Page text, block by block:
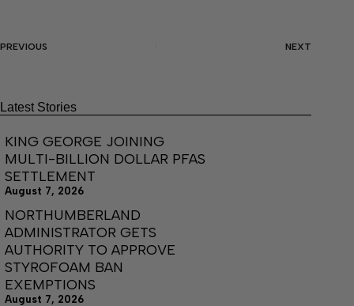
PREVIOUS NEXT
Latest Stories
KING GEORGE JOINING
MULTI-BILLION DOLLAR PFAS
SETTLEMENT
August 7, 2026
NORTHUMBERLAND
ADMINISTRATOR GETS
AUTHORITY TO APPROVE
STYROFOAM BAN
EXEMPTIONS
August 7, 2026